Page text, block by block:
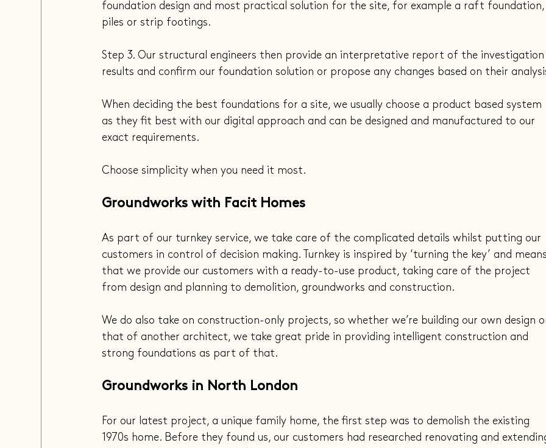
foundation design and most practical solution for the site, for example a raft foundation,
piles or strip footings.
Step 3. Our structural engineers then provide an interpretative report of the investigation
results and confirm our foundation solution or propose any changes based on their
When deciding the best foundations for a site, we usually choose a product based system
as they fit best with our digital approach and can be designed and manufactured to our
exact requirements.
Choose simplicity when you need it most.
Groundworks with Facit Homes
As part of our turnkey service, we take care of the complicated details whilst putting our
customers in control of decision making. Turnkey is inspired by ‘turning the key’ and means
that we provide our customers with a ready-to-use product, taking care of the project
from design and planning to demolition, groundworks and construction.
We do also take on construction-only projects, so whether we’re building our own design
that of another architect, we take great pride in providing intelligent construction and
strong foundations as part of that.
Groundworks in North London
For our latest project, a unique family home, the first step was to demolish the existing
1970s home. Before they found us, our customers had researched renovating and